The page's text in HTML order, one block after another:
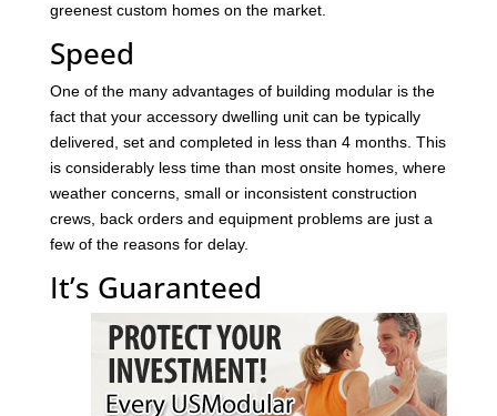
greenest custom homes on the market.
Speed
One of the many advantages of building modular is the
fact that your accessory dwelling unit can be typically
delivered, set and completed in less than 4 months. This
is considerably less time than most onsite homes, where
weather concerns, small or inconsistent construction
crews, back orders and equipment problems are just a
few of the reasons for delay.
It’s Guaranteed